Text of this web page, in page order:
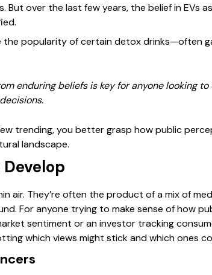
But over the last few years, the belief in EVs
the popularity of certain detox drinks—often
enduring beliefs is key for anyone looking
trending, you better grasp how public
landscape.
air. They’re often the product of a mix of
For anyone trying to make sense of how
sentiment or an investor tracking
which views might stick and which ones